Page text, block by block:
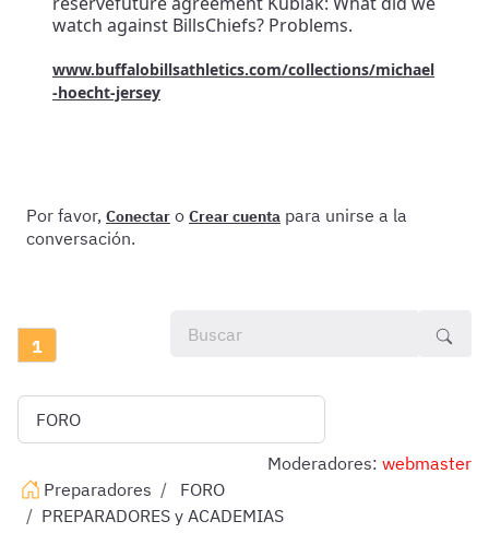
watch against BillsChiefs? Problems.
www.buffalobillsathletics.com/collections/michael
-hoecht-jersey
Por favor, Conectar o Crear cuenta para unirse a la
conversación.
1
Moderadores: webmaster
Preparadores
FORO
PREPARADORES y ACADEMIAS